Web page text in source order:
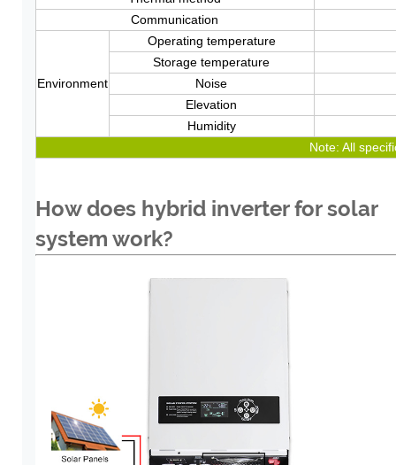
Communication
Environment
Operating temperature
Storage temperature
Noise
Elevation
Humidity
Note: All
How does hybrid inverter for solar
system work?